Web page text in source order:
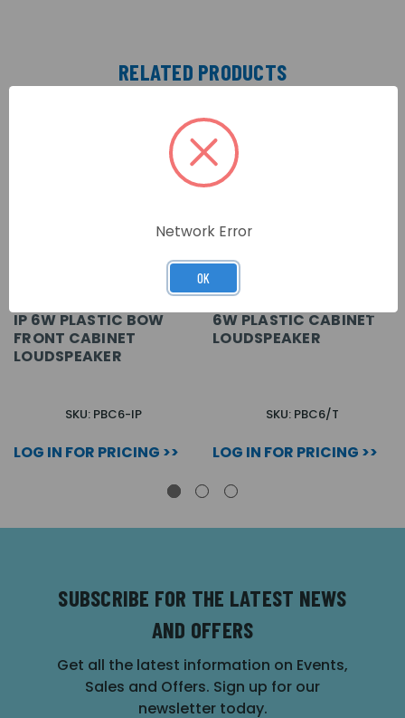
RELATED PRODUCTS
IP 6W PLASTIC BOW
FRONT CABINET
LOUDSPEAKER
SKU: PBC6-IP
LOG IN FOR PRICING >>
6W PLASTIC CABINET
LOUDSPEAKER
SKU: PBC6/T
LOG IN FOR PRICING >>
SUBSCRIBE FOR THE LATEST NEWS
AND OFFERS
Get all the latest information on Events,
Sales and Offers. Sign up for our
newsletter today.
Network Error
OK